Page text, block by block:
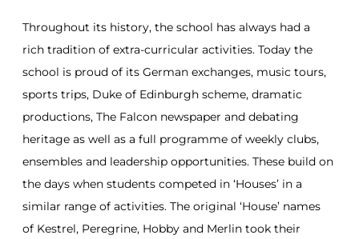
Throughout its history, the school has always had a
rich tradition of extra-curricular activities. Today the
school is proud of its German exchanges, music tours,
sports trips, Duke of Edinburgh scheme, dramatic
productions, The Falcon newspaper and debating
heritage as well as a full programme of weekly clubs,
ensembles and leadership opportunities. These build on
the days when students competed in ‘Houses’ in a
similar range of activities. The original ‘House’ names
of Kestrel, Peregrine, Hobby and Merlin took their